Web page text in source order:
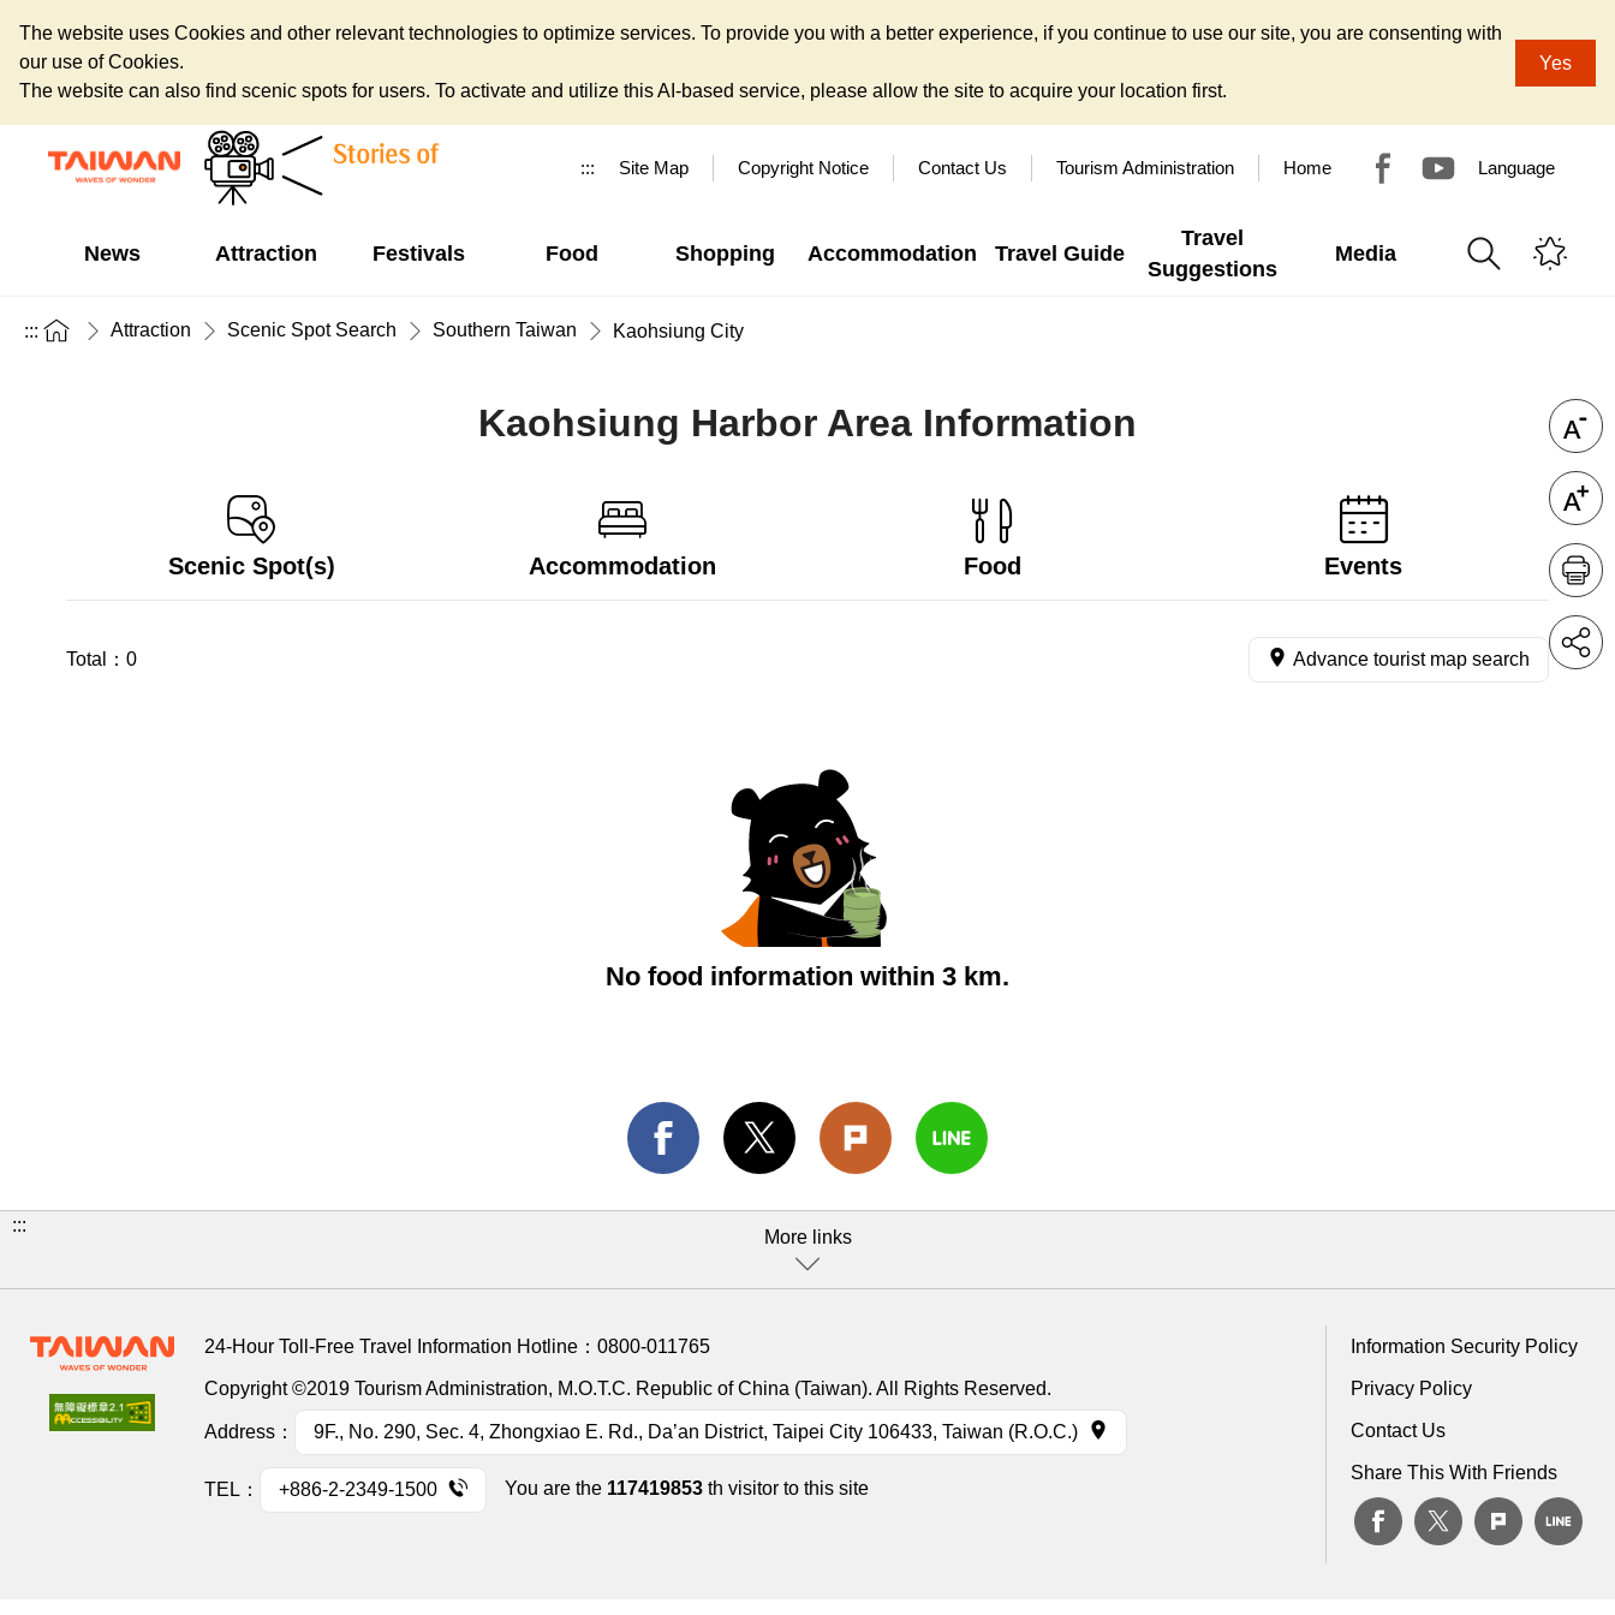
The website uses Cookies and other relevant technologies to optimize services. To provide you with a better experience, if you continue to use our site, you are consenting with
our use of Cookies.
The website can also find scenic spots for users. To activate and utilize this AI-based service, please allow the site to acquire your location first.
Yes
::: Site Map Copyright Notice Contact Us Tourism Administration Home Language
News Attraction Festivals Food Shopping Accommodation Travel Guide
Travel
Suggestions
Media
::: Attraction Scenic Spot Search Southern Taiwan Kaohsiung City
Kaohsiung Harbor Area Information
Scenic Spot(s) Accommodation Food Events
Total： 0 Advance tourist map search
No food information within 3 km.
:::
More links
24-Hour Toll-Free Travel Information Hotline： 0800-011765
Copyright ©2019 Tourism Administration, M.O.T.C. Republic of China (Taiwan). All Rights Reserved.
Address： 9F., No. 290, Sec. 4, Zhongxiao E. Rd., Da’an District, Taipei City 106433, Taiwan (R.O.C.)
TEL： +886-2-2349-1500 You are the 117419853 th visitor to this site
Information Security Policy
Privacy Policy
Contact Us
Share This With Friends